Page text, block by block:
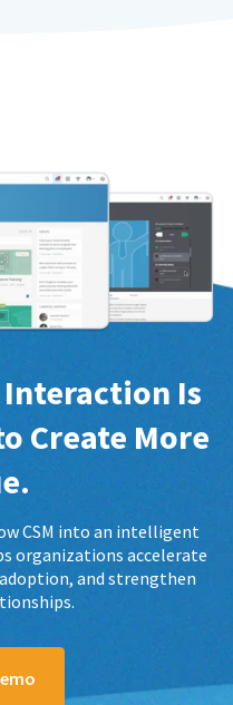
Interaction Is
Create More
CSM into an intelligent
organizations accelerate
and strengthen